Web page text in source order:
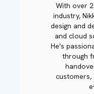
With over
industry,
design and
and cloud
He's
through
customers,